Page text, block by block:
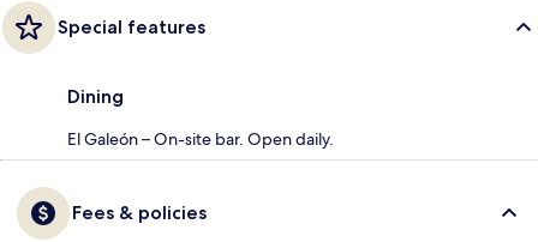
Special features
Dining
El Galeón – On-site bar. Open daily.
Fees & policies